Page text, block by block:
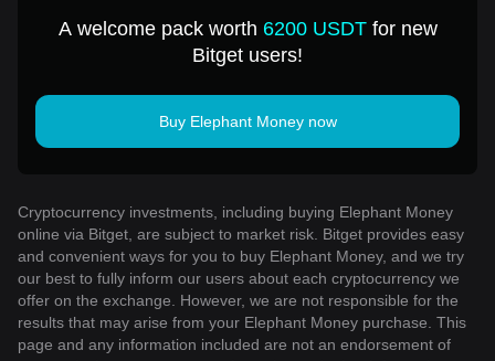
A welcome pack worth 6200 USDTfor new
Bitget users!
Buy Elephant Money now
Cryptocurrency investments, including buying Elephant Money
online via Bitget, are subject to market risk. Bitget provides easy
and convenient ways for you to buy Elephant Money, and we try
our best to fully inform our users about each cryptocurrency we
offer on the exchange. However, we are not responsible for the
results that may arise from your Elephant Money purchase. This
page and any information included are not an endorsement of